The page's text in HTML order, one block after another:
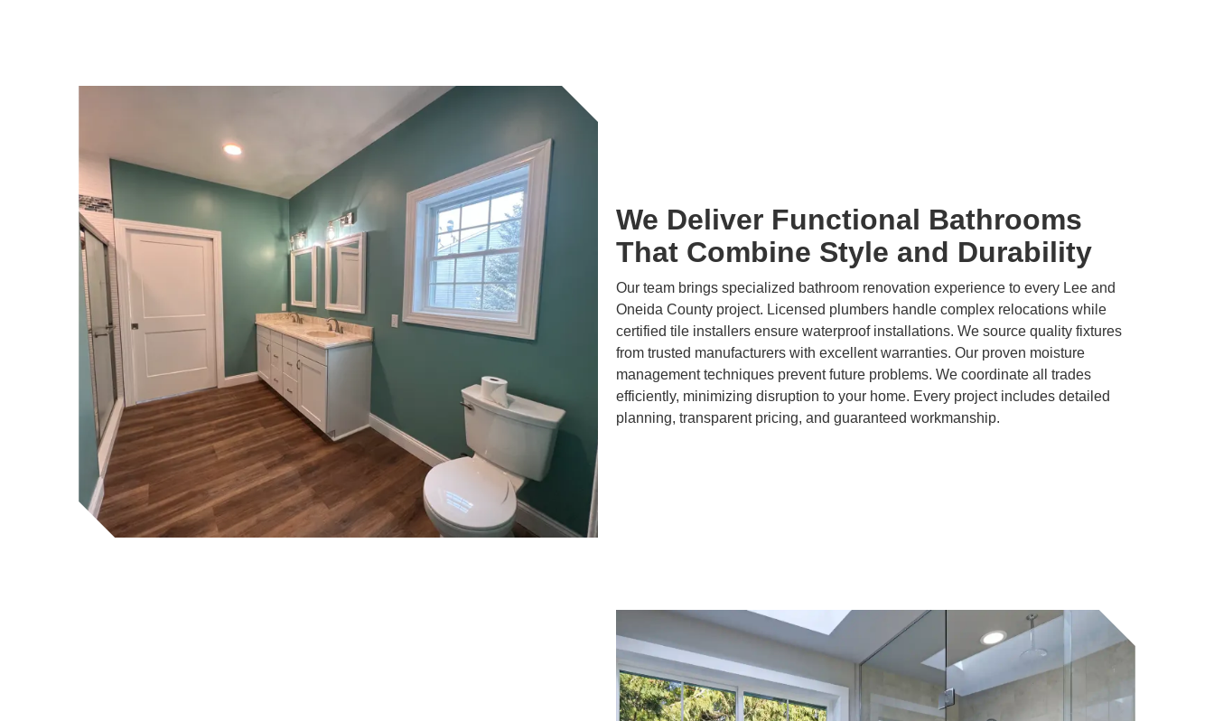
We Deliver Functional Bathrooms
That Combine Style and Durability
Our team brings specialized bathroom renovation experience to every Lee and
Oneida County project. Licensed plumbers handle complex relocations while
certified tile installers ensure waterproof installations. We source quality fixtures
from trusted manufacturers with excellent warranties. Our proven moisture
management techniques prevent future problems. We coordinate all trades
efficiently, minimizing disruption to your home. Every project includes detailed
planning, transparent pricing, and guaranteed workmanship.